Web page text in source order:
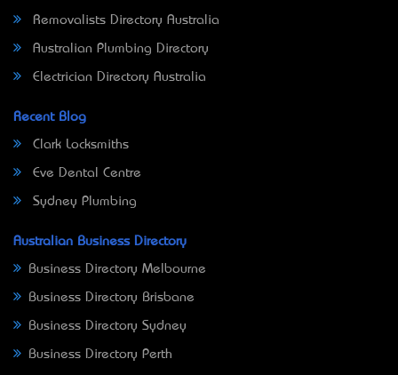
Removalists Directory Australia
Australian Plumbing Directory
Electrician Directory Australia
Recent Blog
Clark Locksmiths
Eve Dental Centre
Sydney Plumbing
Australian Business Directory
Business Directory Melbourne
Business Directory Brisbane
Business Directory Sydney
Business Directory Perth